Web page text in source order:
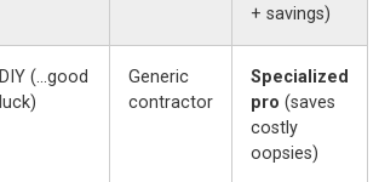
+ savings)
DIY (…good
luck)
Generic
contractor
Specialized
pro (saves
costly
oopsies)